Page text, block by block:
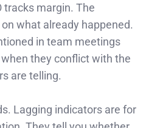
tracks margin. The
what already happened.
in team meetings
they conflict with the
are telling.
Lagging indicators are for